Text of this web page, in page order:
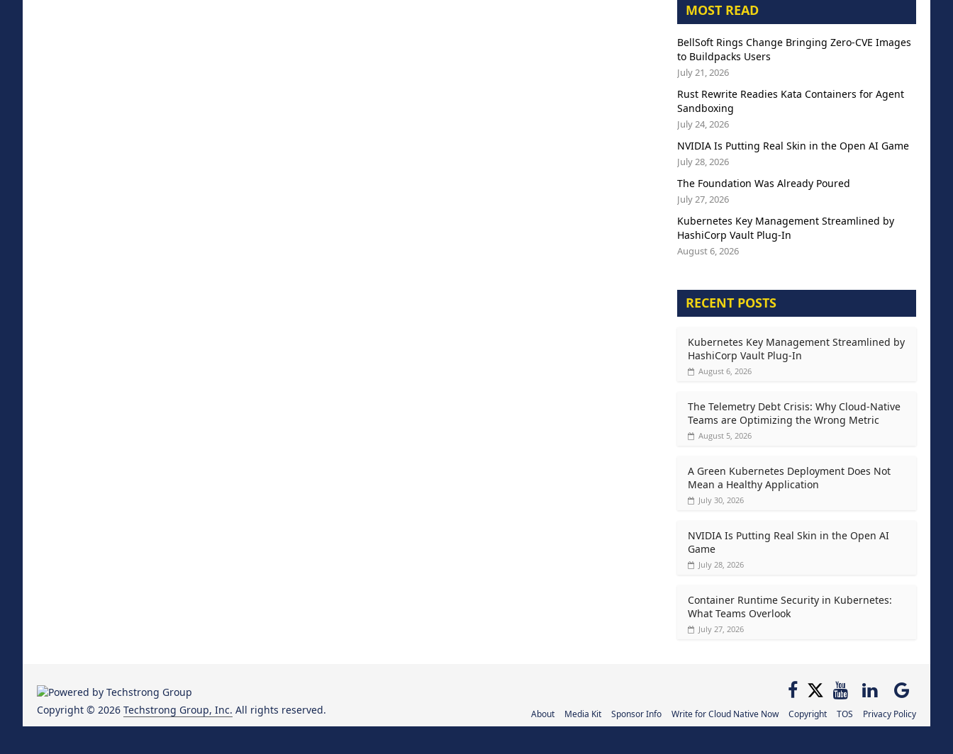
MOST READ
BellSoft Rings Change Bringing Zero-CVE Images
to Buildpacks Users
July 21, 2026
Rust Rewrite Readies Kata Containers for Agent
Sandboxing
July 24, 2026
NVIDIA Is Putting Real Skin in the Open AI Game
July 28, 2026
The Foundation Was Already Poured
July 27, 2026
Kubernetes Key Management Streamlined by
HashiCorp Vault Plug-In
August 6, 2026
RECENT POSTS
Kubernetes Key Management Streamlined by
HashiCorp Vault Plug-In
August 6, 2026
The Telemetry Debt Crisis: Why Cloud-Native
Teams are Optimizing the Wrong Metric
August 5, 2026
A Green Kubernetes Deployment Does Not
Mean a Healthy Application
July 30, 2026
NVIDIA Is Putting Real Skin in the Open AI
Game
July 28, 2026
Container Runtime Security in Kubernetes:
What Teams Overlook
July 27, 2026
About Media Kit Sponsor Info Write for Cloud Native Now Copyright TOS Privacy Policy
Copyright © 2026 Techstrong Group, Inc. All rights reserved.